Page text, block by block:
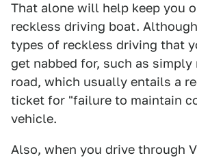
That alone will help keep you
reckless driving boat.
types of reckless driving that
get nabbed for, such as
road, which usually entails a
ticket for "failure to maintain
vehicle.
Also, when you drive through